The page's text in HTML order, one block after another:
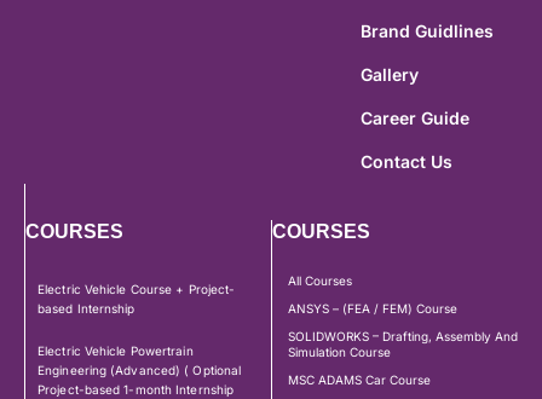
Brand Guidlines
Gallery
Career Guide
Contact Us
COURSES
Electric Vehicle Course + Project-
based Internship
Electric Vehicle Powertrain
Engineering (Advanced) ( Optional
Project-based 1-month Internship
COURSES
All Courses
ANSYS – (FEA / FEM) Course
SOLIDWORKS – Drafting, Assembly And
Simulation Course
MSC ADAMS Car Course